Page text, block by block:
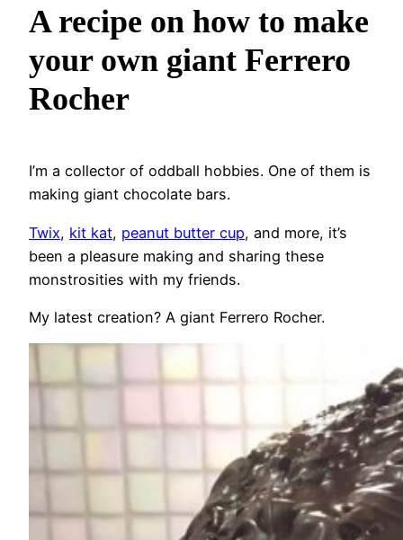
A recipe on how to make
your own giant Ferrero
Rocher
I’m a collector of oddball hobbies. One of them is
making giant chocolate bars.
Twix, kit kat, peanut butter cup, and more, it’s
been a pleasure making and sharing these
monstrosities with my friends.
My latest creation? A giant Ferrero Rocher.